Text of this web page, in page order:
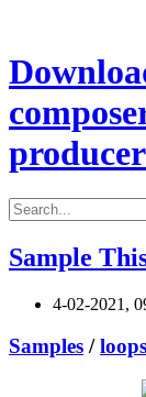
Sample
4-02-2021,
Samples /